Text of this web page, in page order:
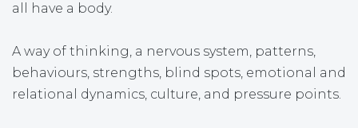
all have a body.
A way of thinking, a nervous system, patterns,
behaviours, strengths, blind spots, emotional and
relational dynamics, culture, and pressure points.